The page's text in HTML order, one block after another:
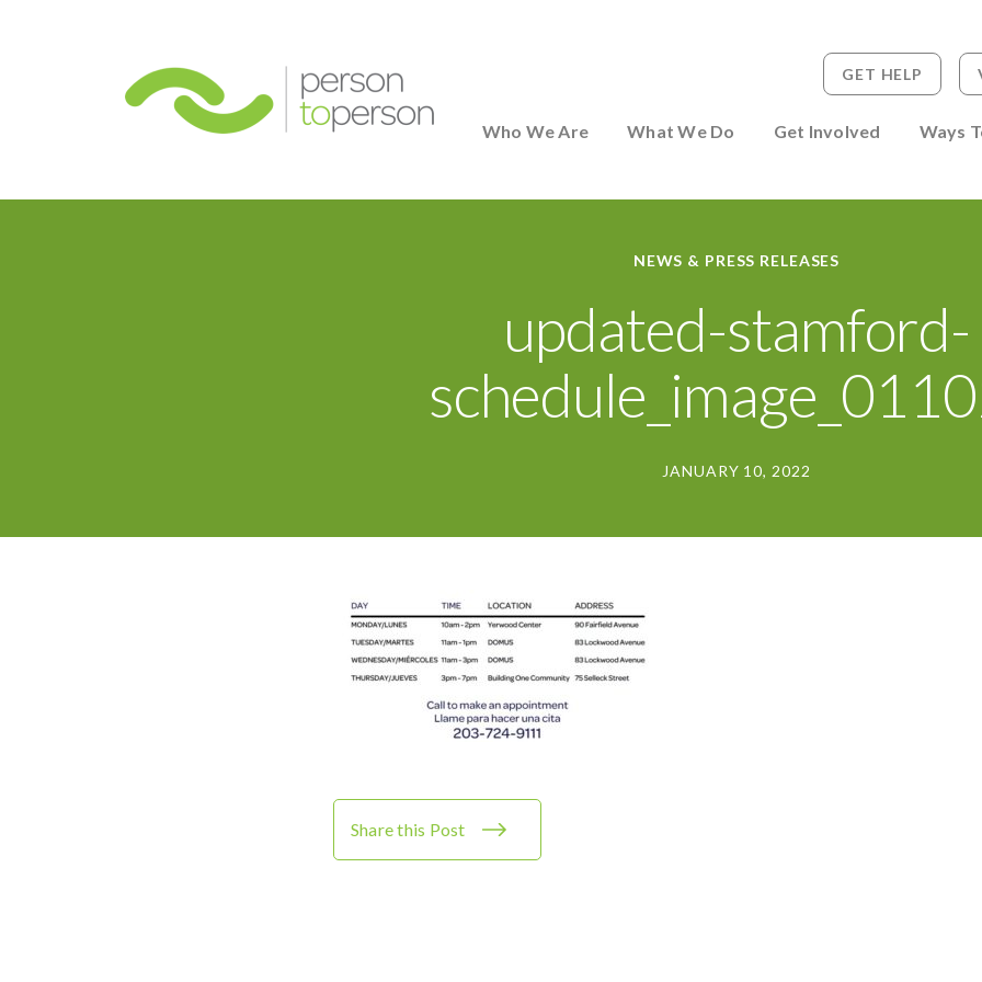
Who We Are What We Do Get Involved Ways
GET HELP
NEWS & PRESS RELEASES
updated-stamford-
JANUARY 10, 2022
Share this Post